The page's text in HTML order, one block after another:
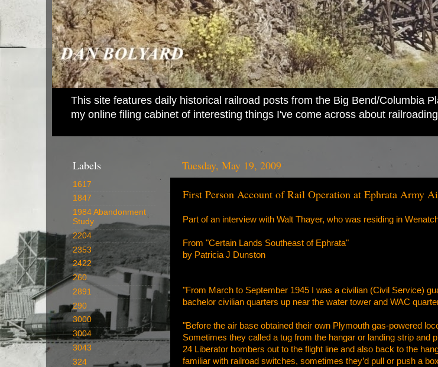
This site features daily historical railroad posts from the Big Bend/Columbia
my online filing cabinet of interesting things I've come across about
Tuesday, May 19, 2009
First Person Account of Rail Operation at Ephrata Army
Part of an interview with Walt Thayer, who was residing in
From "Certain Lands Southeast of Ephrata"
by Patricia J Dunston
"From March to September 1945 I was a civilian (Civil Service)
bachelor civilian quarters up near the water tower and WAC
"Before the air base obtained their own Plymouth gas-powered
Sometimes they called a tug from the hangar or landing strip and
24 Liberator bombers out to the flight line and also back to the
familiar with railroad switches, sometimes they’d pull or push a
Labels
1617
1847
1984 Abandonment
Study
2204
2353
2422
260
2891
290
3000
3004
3043
324